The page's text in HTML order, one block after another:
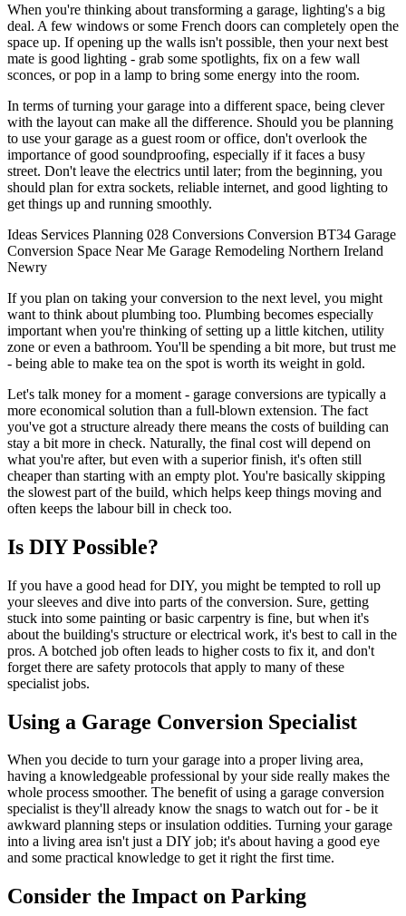
When you're thinking about transforming a garage, lighting's a big
deal. A few windows or some French doors can completely open the
space up. If opening up the walls isn't possible, then your next best
mate is good lighting - grab some spotlights, fix on a few wall
sconces, or pop in a lamp to bring some energy into the room.
In terms of turning your garage into a different space, being clever
with the layout can make all the difference. Should you be planning
to use your garage as a guest room or office, don't overlook the
importance of good soundproofing, especially if it faces a busy
street. Don't leave the electrics until later; from the beginning, you
should plan for extra sockets, reliable internet, and good lighting to
get things up and running smoothly.
Ideas Services Planning 028 Conversions Conversion BT34 Garage
Conversion Space Near Me Garage Remodeling Northern Ireland
Newry
If you plan on taking your conversion to the next level, you might
want to think about plumbing too. Plumbing becomes especially
important when you're thinking of setting up a little kitchen, utility
zone or even a bathroom. You'll be spending a bit more, but trust me
- being able to make tea on the spot is worth its weight in gold.
Let's talk money for a moment - garage conversions are typically a
more economical solution than a full-blown extension. The fact
you've got a structure already there means the costs of building can
stay a bit more in check. Naturally, the final cost will depend on
what you're after, but even with a superior finish, it's often still
cheaper than starting with an empty plot. You're basically skipping
the slowest part of the build, which helps keep things moving and
often keeps the labour bill in check too.
Is DIY Possible?
If you have a good head for DIY, you might be tempted to roll up
your sleeves and dive into parts of the conversion. Sure, getting
stuck into some painting or basic carpentry is fine, but when it's
about the building's structure or electrical work, it's best to call in the
pros. A botched job often leads to higher costs to fix it, and don't
forget there are safety protocols that apply to many of these
specialist jobs.
Using a Garage Conversion Specialist
When you decide to turn your garage into a proper living area,
having a knowledgeable professional by your side really makes the
whole process smoother. The benefit of using a garage conversion
specialist is they'll already know the snags to watch out for - be it
awkward planning steps or insulation oddities. Turning your garage
into a living area isn't just a DIY job; it's about having a good eye
and some practical knowledge to get it right the first time.
Consider the Impact on Parking